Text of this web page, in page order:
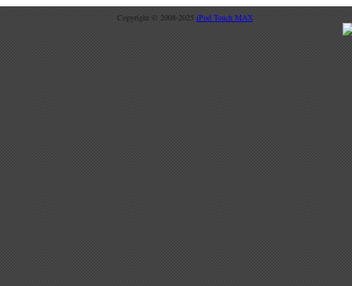
Copyright © 2008-2025 iPod Touch MAX